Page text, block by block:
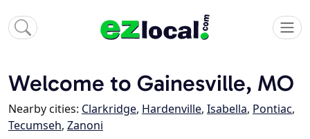
Welcome to Gainesville, MO
Nearby cities: Clarkridge, Hardenville, Isabella, Pontiac,
Tecumseh, Zanoni